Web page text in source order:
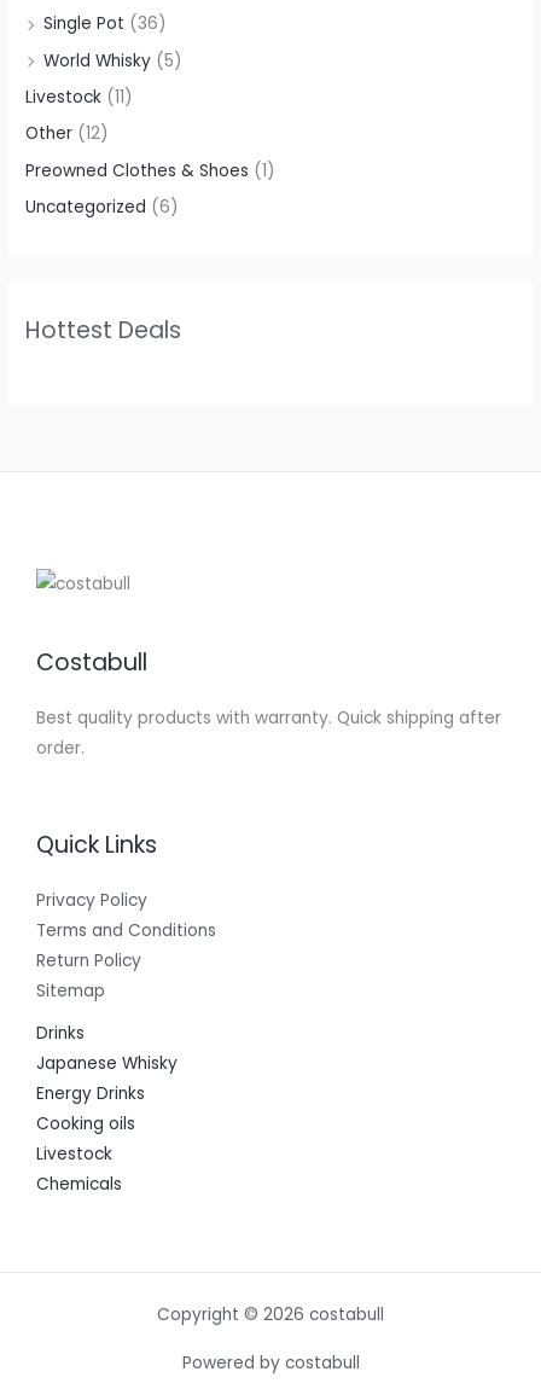
Single Pot (36)
World Whisky (5)
Livestock (11)
Other (12)
Preowned Clothes & Shoes (1)
Uncategorized (6)
Hottest Deals
Costabull
Best quality products with warranty. Quick shipping after
order.
Quick Links
Privacy Policy
Terms and Conditions
Return Policy
Sitemap
Drinks
Japanese Whisky
Energy Drinks
Cooking oils
Livestock
Chemicals
Copyright © 2026 costabull
Powered by costabull